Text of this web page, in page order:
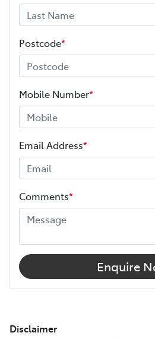
Postcode*
Mobile Number*
Email Address*
Comments*
Enquire
Disclaimer